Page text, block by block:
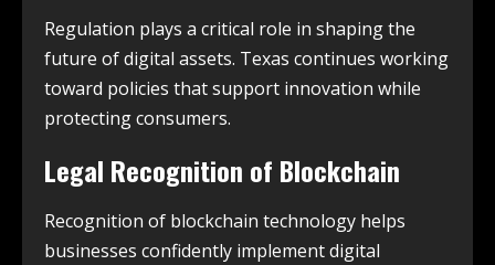
Regulation plays a critical role in shaping the
future of digital assets. Texas continues working
toward policies that support innovation while
protecting consumers.
Legal Recognition of Blockchain
Recognition of blockchain technology helps
businesses confidently implement digital